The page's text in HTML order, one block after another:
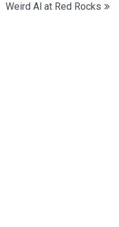
Weird Al at Red Rocks